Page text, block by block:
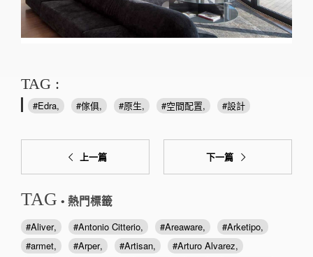
TAG :
Edra 傢俱 原生 空間配置 設計
上一篇 下一篇
TAG • 熱門標籤
Aliver Antonio Citterio Areaware
Arketipo
armet
Arper Artisan
Arturo Alvarez